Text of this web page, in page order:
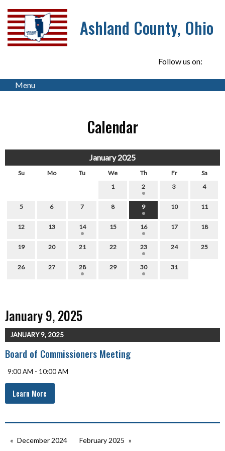
Ashland County, Ohio
Follow us on:
Menu
Calendar
January 2025
Su Mo Tu We Th Fr
Sa
1
2 3 4
5 6 7 8 9 10 11
12 13 14 15 16 17 18
19 20 21 22 23 24 25
26 27 28 29 30 31
January 9, 2025
JANUARY 9, 2025
Board of Commissioners Meeting
9:00 AM - 10:00 AM
Learn More
December 2024 February 2025